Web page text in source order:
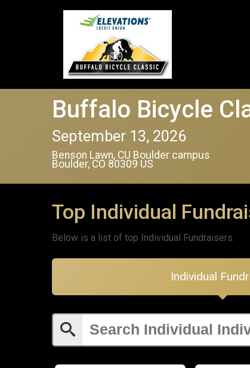
Buffalo Bicycle
September 13, 2026
Benson Lawn, CU Boulder campus
Boulder, CO 80309 US
Top Individual
Below is a list of top Individual Fundraisers.
Individual